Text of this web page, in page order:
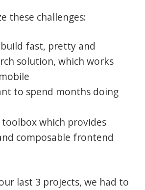
these challenges:
fast, pretty and
solution, which works
to spend months doing
which provides
composable frontend
last 3 projects, we had to